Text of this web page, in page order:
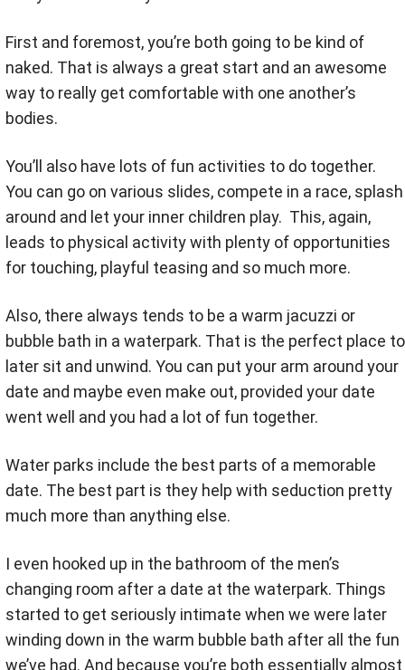
First and foremost, you’re both going to be kind of
naked. That is always a great start and an awesome
way to really get comfortable with one another’s
bodies.
You’ll also have lots of fun activities to do together.
You can go on various slides, compete in a race, splash
around and let your inner children play. This, again,
leads to physical activity with plenty of opportunities
for touching, playful teasing and so much more.
Also, there always tends to be a warm jacuzzi or
bubble bath in a waterpark. That is the perfect place to
later sit and unwind. You can put your arm around your
date and maybe even make out, provided your date
went well and you had a lot of fun together.
Water parks include the best parts of a memorable
date. The best part is they help with seduction pretty
much more than anything else.
I even hooked up in the bathroom of the men’s
changing room after a date at the waterpark. Things
started to get seriously intimate when we were later
winding down in the warm bubble bath after all the fun
we’ve had. And because you’re both essentially almost